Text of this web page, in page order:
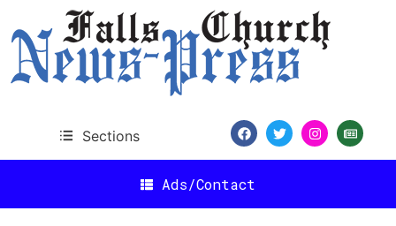
Sections
Ads/Contact